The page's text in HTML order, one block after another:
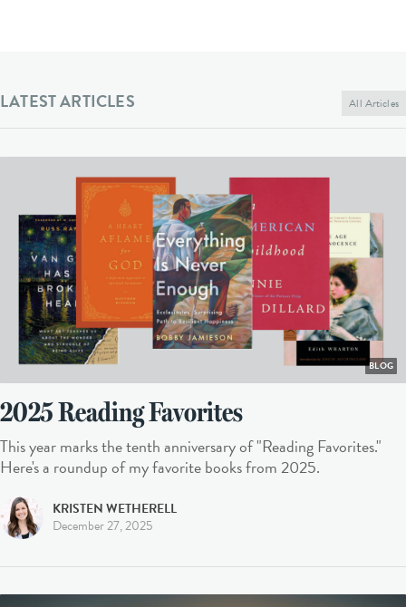
LATEST ARTICLES All Articles
BLOG
2025 Reading Favorites
This year marks the tenth anniversary of "Reading Favorites."
Here's a roundup of my favorite books from 2025.
KRISTEN WETHERELL
December 27, 2025